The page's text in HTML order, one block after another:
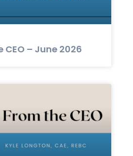
CEO – June 2026